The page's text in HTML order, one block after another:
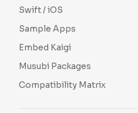
Swift / iOS
Sample Apps
Embed Kaigi
Musubi Packages
Compatibility Matrix